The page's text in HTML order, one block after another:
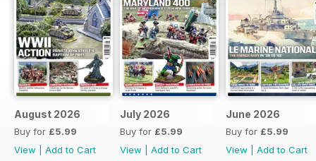
August 2026
Buy for £5.99
View
Add to Cart
July 2026
Buy for £5.99
View
Add to Cart
June 2026
Buy for £5.99
View
Add to Cart